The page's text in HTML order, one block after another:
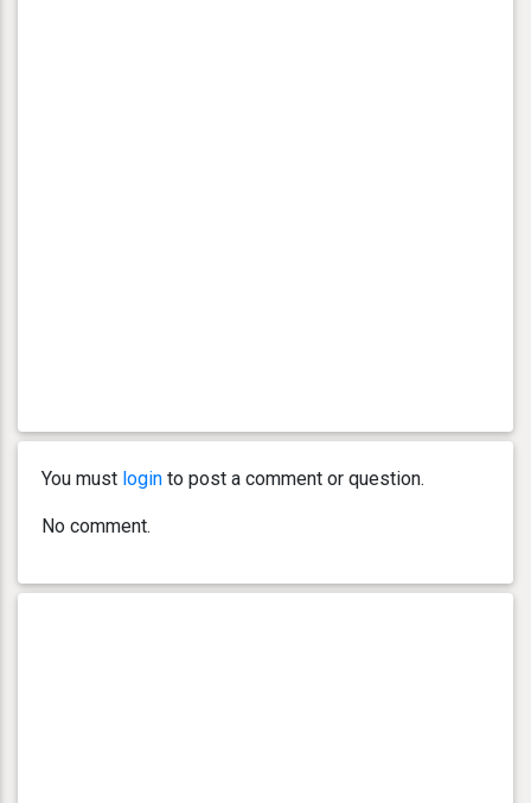
You must login to post a comment or question.
No comment.